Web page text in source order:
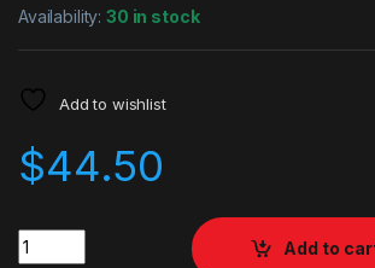
Availability:30 in stock
Add to wishlist
$44.50
Quantity
Add to